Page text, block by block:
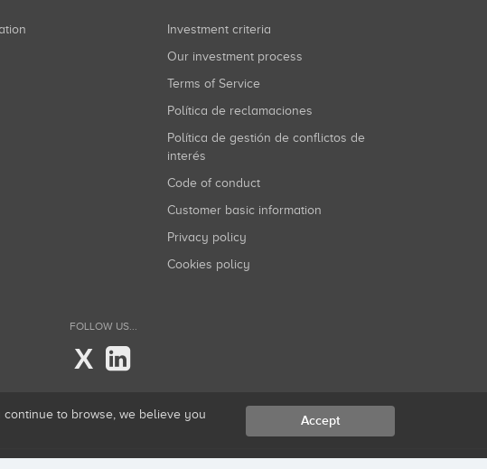
Investment criteria
Our investment process
Terms of Service
Política de reclamaciones
Política de gestión de conflictos de
interés
Code of conduct
Customer basic information
Privacy policy
Cookies policy
FOLLOW US...
X
to browse, we believe you
Accept